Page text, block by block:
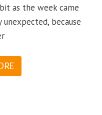
as the week came
because